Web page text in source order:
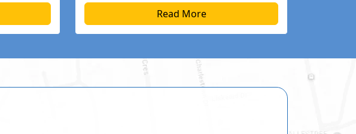
Read More